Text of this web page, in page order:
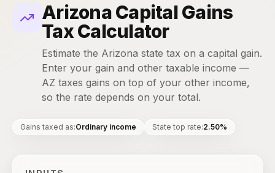
Arizona Capital Gains
Tax Calculator
Estimate the Arizona state tax on a capital gain.
Enter your gain and other taxable income —
AZ taxes gains on top of your other income,
so the rate depends on your total.
Gains taxed as:Ordinary income State top rate:2.50%